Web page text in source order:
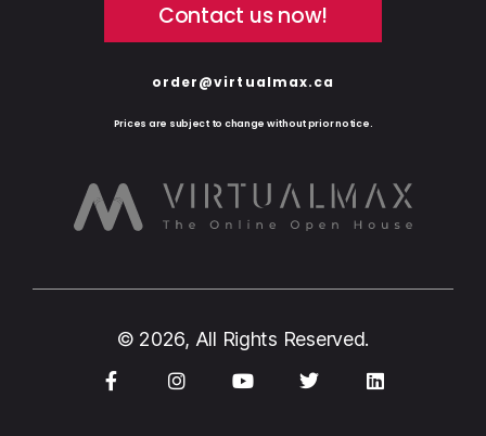
Contact us now!
order@virtualmax.ca
Prices are subject to change without prior notice.
© 2026, All Rights Reserved.